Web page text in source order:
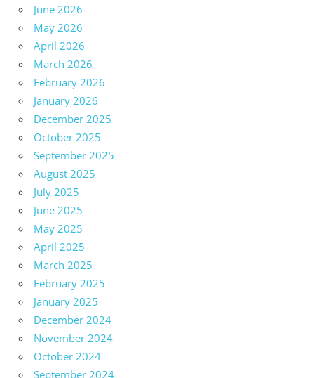
June 2026
May 2026
April 2026
March 2026
February 2026
January 2026
December 2025
October 2025
September 2025
August 2025
July 2025
June 2025
May 2025
April 2025
March 2025
February 2025
January 2025
December 2024
November 2024
October 2024
September 2024